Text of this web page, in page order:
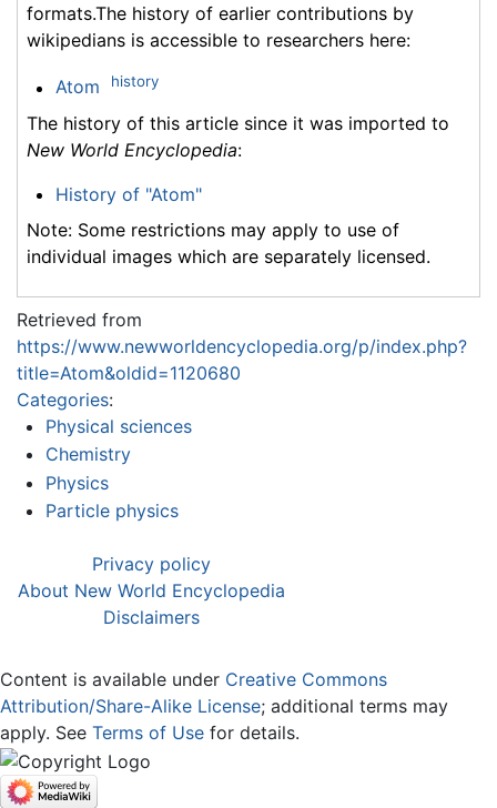
formats.The history of earlier contributions by
wikipedians is accessible to researchers here:
Atom history
The history of this article since it was imported to
New World Encyclopedia:
History of "Atom"
Note: Some restrictions may apply to use of
individual images which are separately licensed.
Retrieved from
https://www.newworldencyclopedia.org/p/index.php?
title=Atom&oldid=1120680
Categories:
Physical sciences
Chemistry
Physics
Particle physics
Privacy policy
About New World Encyclopedia
Disclaimers
Content is available under Creative Commons
Attribution/Share-Alike License; additional terms may
apply. See Terms of Use for details.